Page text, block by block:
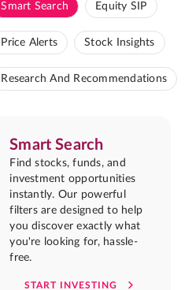
Smart Search Equity SIP
Price Alerts Stock Insights
Research And Recommendations
Smart Search
Find stocks, funds, and
investment opportunities
instantly. Our powerful
filters are designed to help
you discover exactly what
you're looking for, hassle-
free.
START INVESTING